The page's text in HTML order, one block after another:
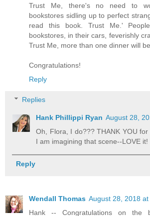
Trust Me, there's no need to
bookstores sidling up to perfect
read this book. Trust Me.'
bookstores, in their cars, feverishly
Trust Me, more than one dinner will
Congratulations!
Reply
Replies
Hank Phillippi Ryan August 28,
Oh, Flora, I do??? THANK YOU
I am imagining that scene--LOVE it!
Reply
Wendall Thomas August 28, 2018 at
Hank -- Congratulations on the